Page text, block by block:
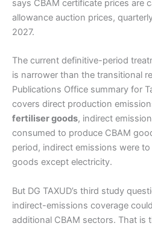
says CBAM certificate prices are
allowance auction prices,
2027.
The current definitive-period
is narrower than the transitional
Publications Office summary for
covers direct production
fertiliser goods, indirect
consumed to produce CBAM
period, indirect emissions were
goods except electricity.
But DG TAXUD’s third study
indirect-emissions coverage
additional CBAM sectors. That is